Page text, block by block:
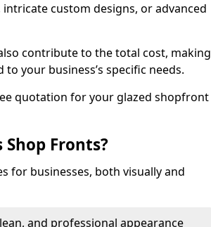
custom designs, or advanced
contribute to the total cost, making
your business’s specific needs.
quotation for your glazed shopfront
Fronts?
for businesses, both visually and
and professional appearance